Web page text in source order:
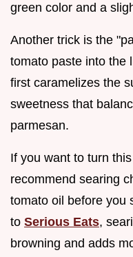
green color and a
Another trick is the
tomato paste into the
first caramelizes the
sweetness that
parmesan.
If you want to turn
recommend searing
tomato oil before you
to Serious Eats,
browning and adds